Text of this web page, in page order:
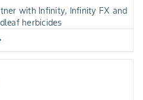
with Infinity, Infinity FX and
herbicides